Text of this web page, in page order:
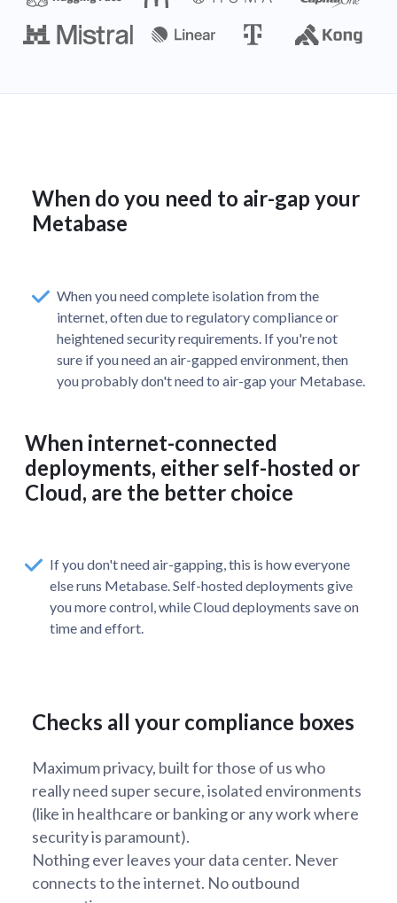
When do you need to air-gap your
Metabase
When you need complete isolation from the
internet, often due to regulatory compliance or
heightened security requirements. If you're not
sure if you need an air-gapped environment, then
you probably don't need to air-gap your Metabase.
When internet-connected
deployments, either self-hosted or
Cloud, are the better choice
If you don't need air-gapping, this is how everyone
else runs Metabase. Self-hosted deployments give
you more control, while Cloud deployments save on
time and effort.
Checks all your compliance boxes
Maximum privacy, built for those of us who
really need super secure, isolated environments
(like in healthcare or banking or any work where
security is paramount).
Nothing ever leaves your data center. Never
connects to the internet. No outbound